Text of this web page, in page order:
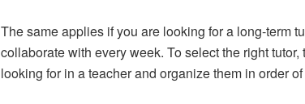
The same applies if you are looking for a long-term
collaborate with every week. To select the right
looking for in a teacher and organize them in order